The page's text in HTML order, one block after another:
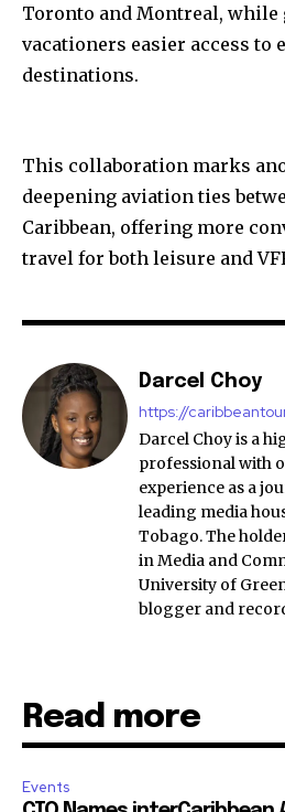
Toronto and Montreal, while
vacationers easier access to
destinations.
This collaboration marks
deepening aviation ties
Caribbean, offering more
travel for both leisure and
Darcel Choy
https://
Darcel Choy is a
professional with
experience as a
leading media
Tobago. The
in Media and
University of
blogger and
Read more
Events